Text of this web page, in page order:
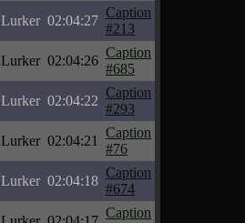
Lurker 02:04:27
Caption
#213
Lurker 02:04:26
Caption
#685
Lurker 02:04:22
Caption
#293
Lurker 02:04:21
Caption
#76
Lurker 02:04:18
Caption
#674
Caption